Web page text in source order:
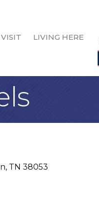
VISIT LIVING HERE
TN 38053